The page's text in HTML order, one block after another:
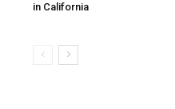
in California